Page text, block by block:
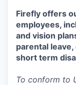
Firefly offers
employees,
and vision
parental
short term
To conform to